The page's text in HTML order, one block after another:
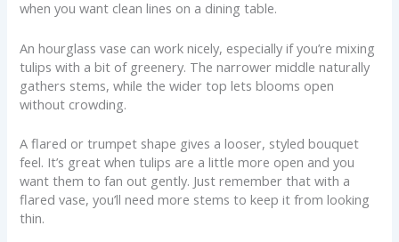
when you want clean lines on a dining table.
An hourglass vase can work nicely, especially if you’re mixing
tulips with a bit of greenery. The narrower middle naturally
gathers stems, while the wider top lets blooms open
without crowding.
A flared or trumpet shape gives a looser, styled bouquet
feel. It’s great when tulips are a little more open and you
want them to fan out gently. Just remember that with a
flared vase, you’ll need more stems to keep it from looking
thin.